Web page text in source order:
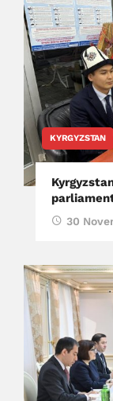
KYRGYZSTAN
30